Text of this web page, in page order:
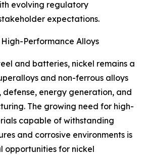
evolving regulatory
expectations.
Performance Alloys
and batteries, nickel remains a
and non-ferrous alloys
defense, energy generation, and
The growing need for high-
capable of withstanding
and corrosive environments is
for nickel